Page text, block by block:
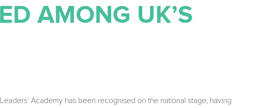
AMONG UK’S
Academy has been recognised on the national stage, having